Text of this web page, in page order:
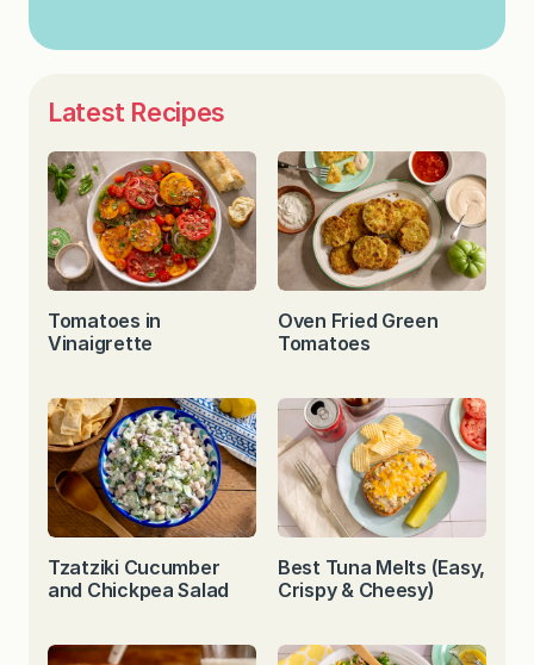
Latest Recipes
Tomatoes in
Vinaigrette
Oven Fried Green
Tomatoes
Tzatziki Cucumber
and Chickpea Salad
Best Tuna Melts (Easy,
Crispy & Cheesy)